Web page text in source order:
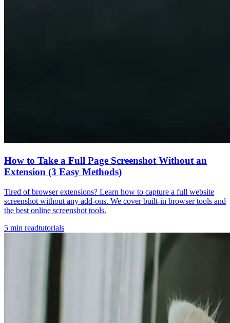
How to Take a Full Page Screenshot Without an
Extension (3 Easy Methods)
Tired of browser extensions? Learn how to capture a full website
screenshot without any add-ons. We cover built-in browser tools and
the best online screenshot tools.
5 min readtutorials